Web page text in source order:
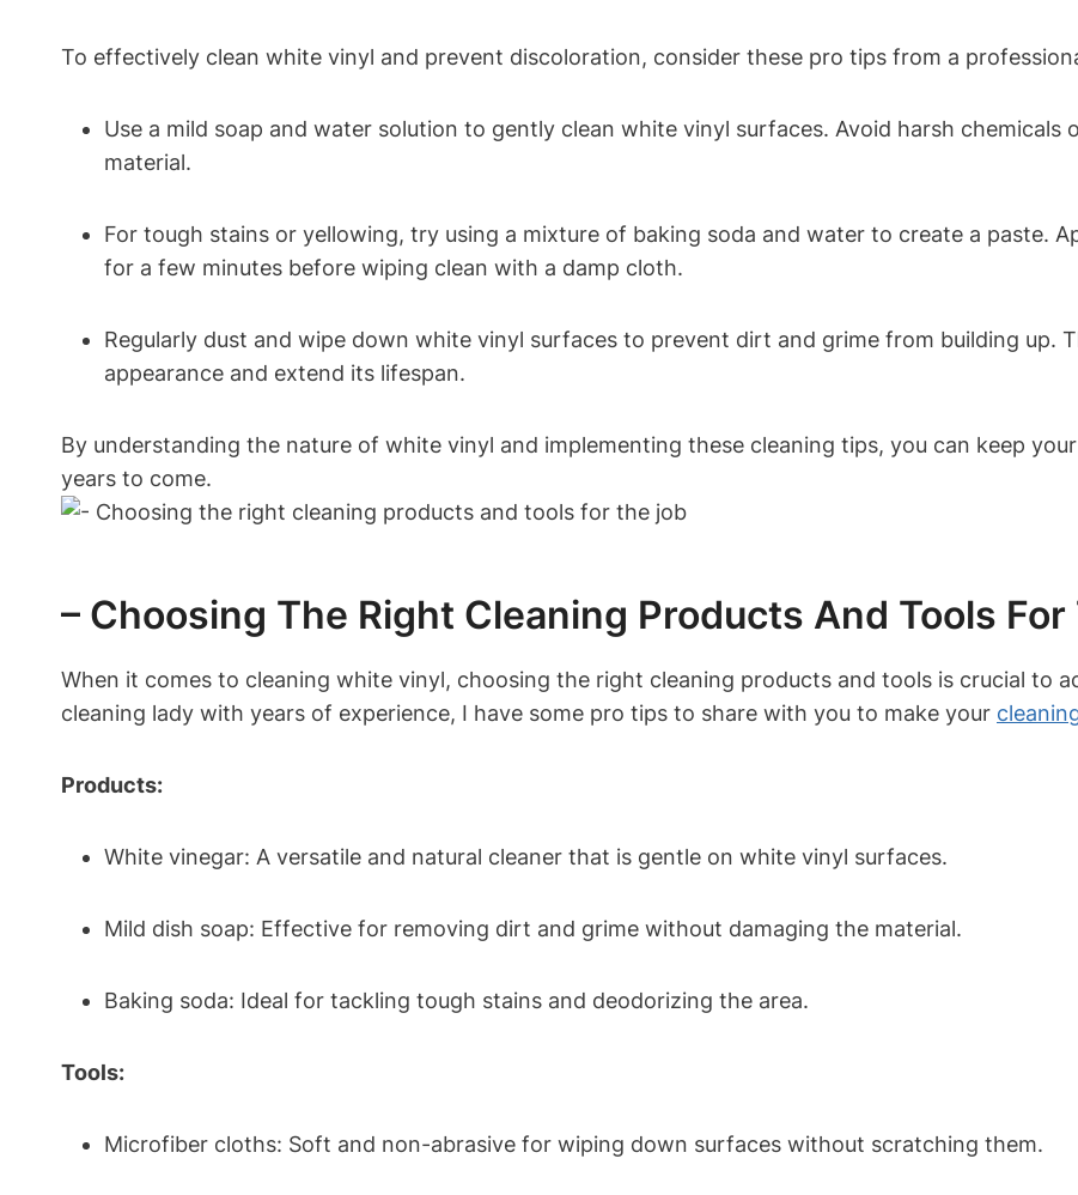
To effectively clean white vinyl and prevent discoloration, consider these pro tips from a
Use a mild soap and water solution to gently clean white vinyl surfaces. Avoid harsh chemicals
material.
For tough stains or yellowing, try using a mixture of baking soda and water to create a paste.
for a few minutes before wiping clean with a damp cloth.
Regularly dust and wipe down white vinyl surfaces to prevent dirt and grime from building up.
appearance and extend its lifespan.
By understanding the nature of white vinyl and implementing these cleaning tips, you can keep
years to come.
– Choosing The Right Cleaning Products And Tools For
When it comes to cleaning white vinyl, choosing the right cleaning products and tools is crucial to
cleaning lady with years of experience, I have some pro tips to share with you to make your
Products:
White vinegar: A versatile and natural cleaner that is gentle on white vinyl surfaces.
Mild dish soap: Effective for removing dirt and grime without damaging the material.
Baking soda: Ideal for tackling tough stains and deodorizing the area.
Tools:
Microfiber cloths: Soft and non-abrasive for wiping down surfaces without scratching them.